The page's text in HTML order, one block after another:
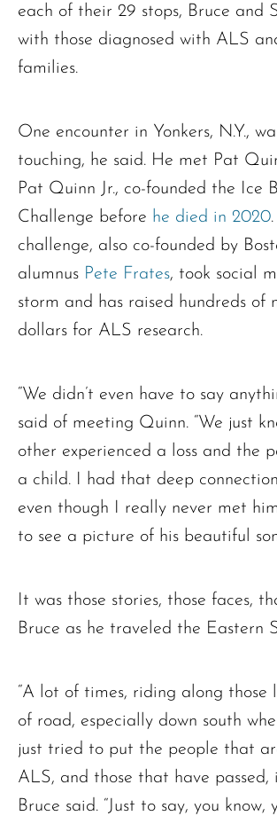
each of their 29 stops, Bruce and
with those diagnosed with ALS
families.
One encounter in Yonkers, N.Y.,
touching, he said. He met Pat
Pat Quinn Jr., co-founded the Ice
Challenge before he died in 2020
challenge, also co-founded by
alumnus Pete Frates, took social
storm and has raised hundreds of
dollars for ALS research.
“We didn’t even have to say
said of meeting Quinn. “We just
other experienced a loss and the
a child. I had that deep
even though I really never met
to see a picture of his beautiful
It was those stories, those faces,
Bruce as he traveled the Eastern
“A lot of times, riding along those
of road, especially down south
just tried to put the people that
ALS, and those that have passed,
Bruce said. “Just to say, you know,